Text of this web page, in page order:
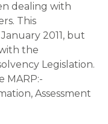
dealing with
This
2011, but
the
Legislation.
MARP:-
Assessment